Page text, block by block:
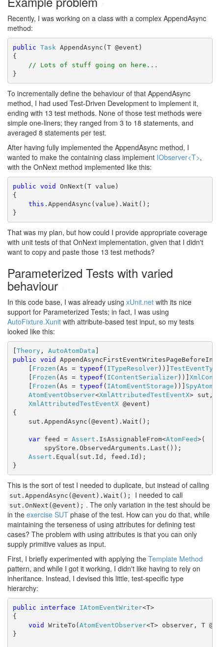
Recently, I was working on a class with a complex AppendAsync
method:
public Task AppendAsync(T @event)
{
// Lots of stuff going on here...
}
To incrementally define the behaviour of that AppendAsync
method, I had used Test-Driven Development to implement it,
ending with 13 test methods. None of those test methods were
simple one-liners; they ranged from 3 to 18 statements, and
averaged 8 statements per test.
After having fully implemented the AppendAsync method, I
wanted to make the containing class implement IObserver<T>,
with the OnNext method implemented like this:
public void OnNext(T value)
{
this .AppendAsync(value).Wait();
}
That was my plan, but how could I provide appropriate coverage
with unit tests of that OnNext implementation, given that I didn't
want to copy and paste those 13 test methods?
Parameterized Tests with varied
behaviour
In this code base, I was already using xUnit.net with its nice
support for Parameterized Tests; in fact, I was using
AutoFixture.Xunit with attribute-based test input, so my tests
looked like this:
[Theory, AutoAtomData
public void
[ Frozen (As = typeof ( ITypeResolver))]
[ Frozen (As = typeof ( IContentSerializer))]
[ Frozen (As = typeof ( IAtomEventStorage ))]
AtomEventObserver<XmlAttributedTestEventX> sut,
XmlAttributedTestEventX @event)
{
sut.AppendAsync(@event).Wait();
var feed = Assert .IsAssignableFrom<AtomFeed>(
spyStore.ObservedArguments.Last());
Assert .Equal(sut.Id, feed.Id);
}
This is the sort of test I needed to duplicate, but instead of calling
sut.AppendAsync(@event).Wait(); I needed to call
sut.OnNext(@event); . The only variation in the test should be
in the exercise SUT phase of the test. How can you do that, while
maintaining the terseness of using attributes for defining test
cases? The problem with using attributes is that you can only
supply primitive values as input.
First, I briefly experimented with applying the Template Method
pattern, and while I got it working, I didn't like having to rely on
inheritance. Instead, I devised this little, test-specific type
hierarchy:
public interface IAtomEventWriter<T>
{
void WriteTo(AtomEventObserver<T> observer, T
}